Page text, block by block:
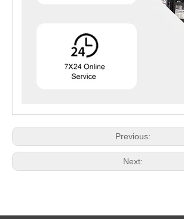
Previous:
Next: